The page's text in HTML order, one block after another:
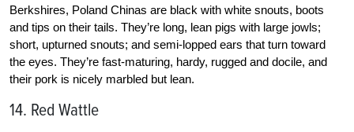
Berkshires, Poland Chinas are black with white snouts, boots
and tips on their tails. They’re long, lean pigs with large jowls;
short, upturned snouts; and semi-lopped ears that turn toward
the eyes. They’re fast-maturing, hardy, rugged and docile, and
their pork is nicely marbled but lean.
14. Red Wattle